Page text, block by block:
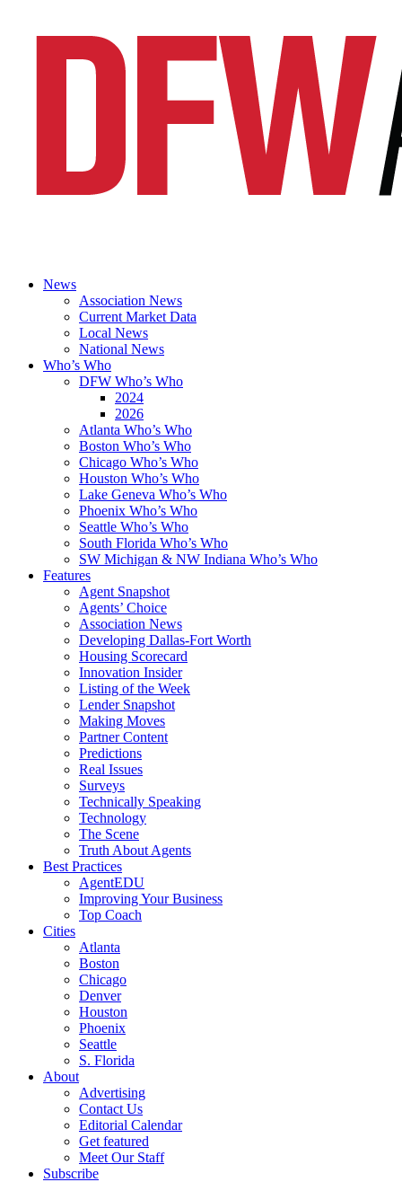
News
Association News
Current Market Data
Local News
National News
Who’s Who
DFW Who’s Who
2024
2026
Atlanta Who’s Who
Boston Who’s Who
Chicago Who’s Who
Houston Who’s Who
Lake Geneva Who’s Who
Phoenix Who’s Who
Seattle Who’s Who
South Florida Who’s Who
SW Michigan & NW Indiana Who’s Who
Features
Agent Snapshot
Agents’ Choice
Association News
Developing Dallas-Fort Worth
Housing Scorecard
Innovation Insider
Listing of the Week
Lender Snapshot
Making Moves
Partner Content
Predictions
Real Issues
Surveys
Technically Speaking
Technology
The Scene
Truth About Agents
Best Practices
AgentEDU
Improving Your Business
Top Coach
Cities
Atlanta
Boston
Chicago
Denver
Houston
Phoenix
Seattle
S. Florida
About
Advertising
Contact Us
Editorial Calendar
Get featured
Meet Our Staff
Subscribe